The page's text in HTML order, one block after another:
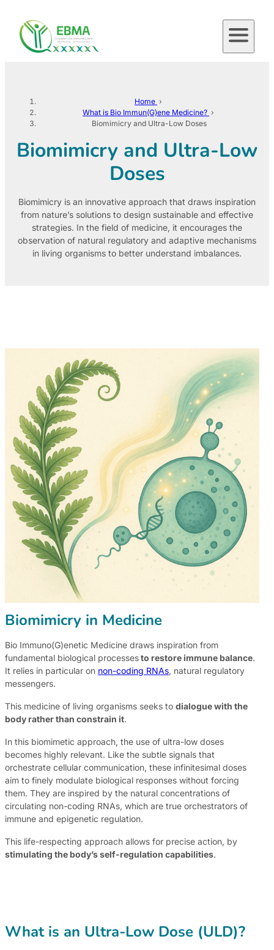
content
Home ›
What is Bio Immun(G)ene Medicine? ›
Biomimicry and Ultra-Low Doses
Biomimicry and Ultra-Low
Doses
Biomimicry is an innovative approach that draws inspiration
from nature’s solutions to design sustainable and effective
strategies. In the field of medicine, it encourages the
observation of natural regulatory and adaptive mechanisms
in living organisms to better understand imbalances.
Biomimicry in Medicine
Bio Immuno(G)enetic Medicine draws inspiration from
fundamental biological processesto restore immune balance.
It relies in particular on non-coding RNAs, natural regulatory
messengers.
This medicine of living organisms seeks to dialogue with the
body rather than constrain it.
In this biomimetic approach, the use of ultra-low doses
becomes highly relevant. Like the subtle signals that
orchestrate cellular communication, these infinitesimal doses
aim to finely modulate biological responses without forcing
them. They are inspired by the natural concentrations of
circulating non-coding RNAs, which are true orchestrators of
immune and epigenetic regulation.
This life-respecting approach allows for precise action, by
stimulating the body’s self-regulation capabilities.
What is an Ultra-Low Dose (ULD)?